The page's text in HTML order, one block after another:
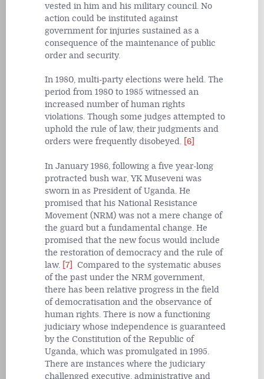
vested in him and his military council. No
action could be instituted against
government for injuries sustained as a
consequence of the maintenance of public
order and security.
In 1980, multi-party elections were held. The
period from 1980 to 1985 witnessed an
increased number of human rights
violations. Though some judges attempted to
uphold the rule of law, their judgments and
orders were frequently disobeyed. [6]
In January 1986, following a five year-long
protracted bush war, YK Museveni was
sworn in as President of Uganda. He
promised that his National Resistance
Movement (NRM) was not a mere change of
the guard but a fundamental change. He
promised that the new focus would include
the restoration of democracy and the rule of
law. [7]
Compared to the systematic abuses
of the past under the NRM government,
there has been relative progress in the field
of democratisation and the observance of
human rights. There is now a functioning
judiciary whose independence is guaranteed
by the Constitution of the Republic of
Uganda, which was promulgated in 1995.
There are instances where the judiciary
challenged executive, administrative and